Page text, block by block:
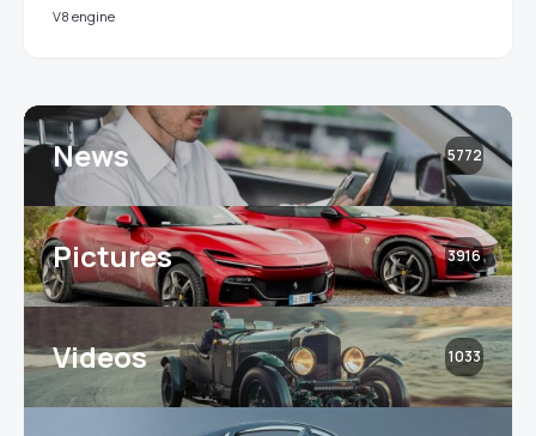
V8 engine
News 5772
Pictures 3916
Videos 1033